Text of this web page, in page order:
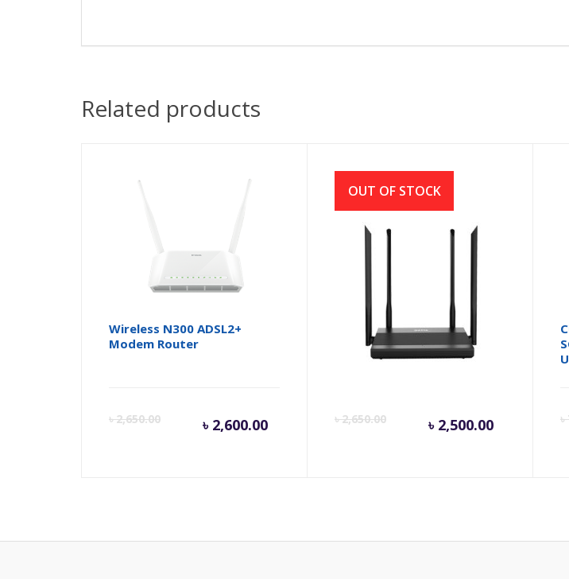
Related products
Wireless N300 ADSL2+
Modem Router
৳2,650.00
Original
৳ 2,650.00.
৳ 2,600.00
Current
৳ 2,600.00.
Netis N3D AC1200 Wireless
Dual Band Router
৳2,650.00
৳
৳ 2,500.00
Current
৳
৳
OUT OF STOCK